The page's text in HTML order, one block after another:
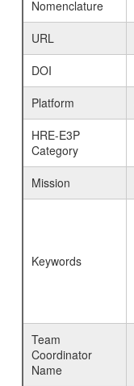
Nomenclature
URL
DOI
Platform
HRE-E3P
Category
Mission
Keywords
Team
Coordinator
Name